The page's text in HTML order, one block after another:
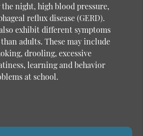
night, high blood pressure,
reflux disease (GERD).
exhibit different symptoms
adults. These may include
drooling, excessive
learning and behavior
at school.